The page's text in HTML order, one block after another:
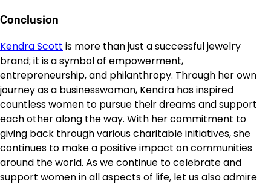
Conclusion
Kendra Scott is more than just a successful jewelry
brand; it is a symbol of empowerment,
entrepreneurship, and philanthropy. Through her own
journey as a businesswoman, Kendra has inspired
countless women to pursue their dreams and support
each other along the way. With her commitment to
giving back through various charitable initiatives, she
continues to make a positive impact on communities
around the world. As we continue to celebrate and
support women in all aspects of life, let us also admire